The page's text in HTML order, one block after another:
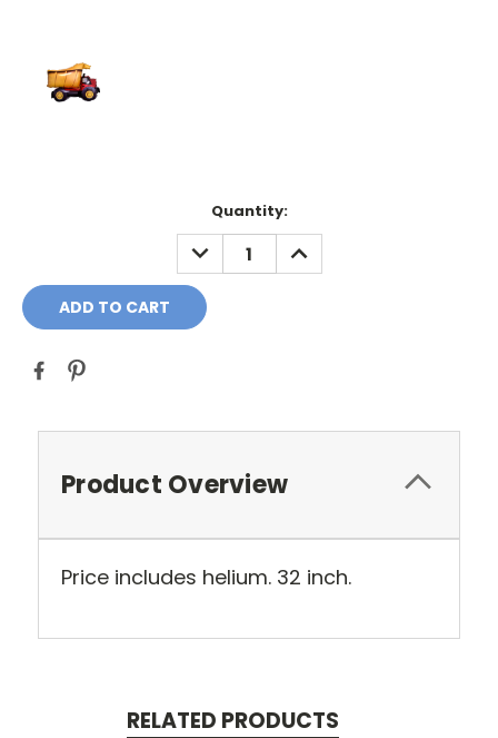
Quantity:
DECREASE
QUANTITY:
INCREASE
QUANTITY:
Product Overview
Price includes helium. 32 inch.
RELATED PRODUCTS